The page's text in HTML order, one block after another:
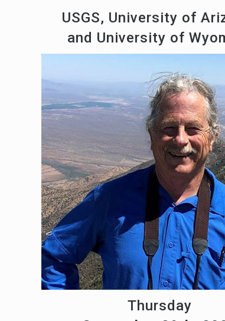
USGS, University of
and University of
Thursday